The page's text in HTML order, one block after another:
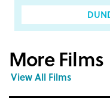
More Films
View All Films